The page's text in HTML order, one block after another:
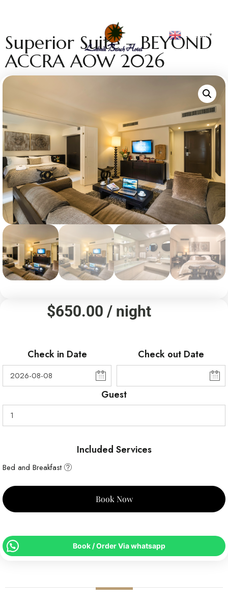
English ▼
Superior Suite – BEYOND
ACCRA AOW 2026
$650.00 / night
Check in Date Check out Date
Guest
Included Services
Bed and Breakfast
Book Now
Book / Order Via whatsapp